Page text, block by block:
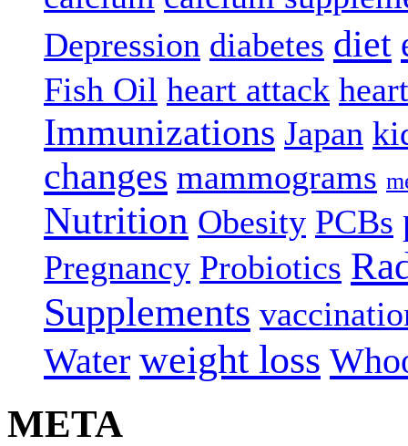
Depression diabetes diet
Fish Oil heart attack
Immunizations Japan
changes mammograms
Nutrition Obesity PCBs
Pregnancy Probiotics
Supplements
Water weight loss
META